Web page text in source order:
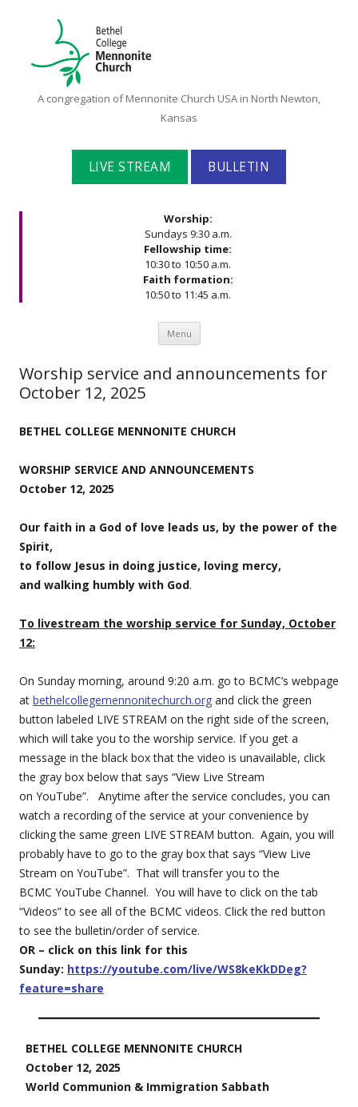
Bethel
Mennonite
Church
A congregation of Mennonite Church USA in North Newton,
Kansas
LIVE STREAM BULLETIN
Worship:
Sundays 9:30 a.m.
Fellowship time:
10:30 to 10:50 a.m.
Faith formation:
10:50 to 11:45 a.m.
Menu Skip to content
Worship service and announcements for
October 12, 2025
BETHEL COLLEGE MENNONITE CHURCH
WORSHIP SERVICE AND ANNOUNCEMENTS
October 12, 2025
Our faith in a God of love leads us, by the power of the
Spirit,
to follow Jesus in doing justice, loving mercy,
and walking humbly with God.
To livestream the worship service for Sunday, October
12:
On Sunday morning, around 9:20 a.m. go to BCMC’s webpage
at bethelcollegemennonitechurch.org and click the green
button labeled LIVE STREAM on the right side of the screen,
which will take you to the worship service. If you get a
message in the black box that the video is unavailable, click
the gray box below that says “View Live Stream
on YouTube”. Anytime after the service concludes, you can
watch a recording of the service at your convenience by
clicking the same green LIVE STREAM button. Again, you will
probably have to go to the gray box that says “View Live
Stream on YouTube”. That will transfer you to the
BCMC YouTube Channel. You will have to click on the tab
“Videos” to see all of the BCMC videos. Click the red button
to see the bulletin/order of service.
OR – click on this link for this
Sunday: https://youtube.com/live/WS8keKkDDeg?
feature=share
BETHEL COLLEGE MENNONITE CHURCH
October 12, 2025
World Communion & Immigration Sabbath